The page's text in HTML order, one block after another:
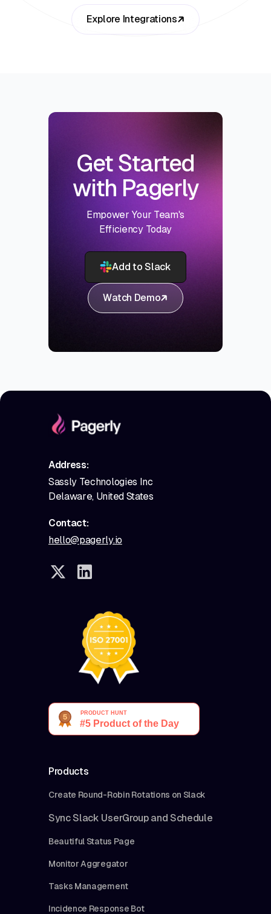
Explore Integrations
Get Started
with Pagerly
Empower Your Team's
Efficiency Today
Add to Slack
Watch Demo
Address:
Sassly Technologies Inc
Delaware, United States
Contact:
hello@pagerly.io
Products
Create Round-Robin Rotations on Slack
Sync Slack UserGroup and Schedule
Beautiful Status Page
Monitor Aggregator
Tasks Management
Incidence Response Bot